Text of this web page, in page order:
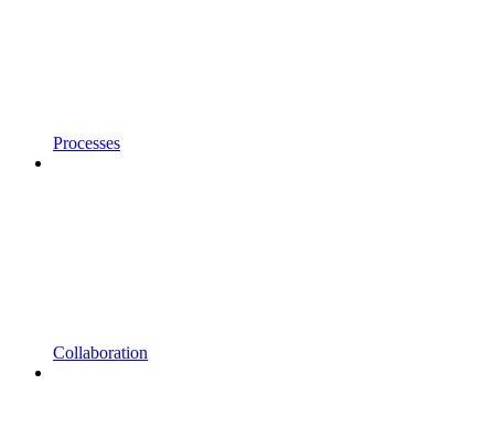
Processes
Collaboration